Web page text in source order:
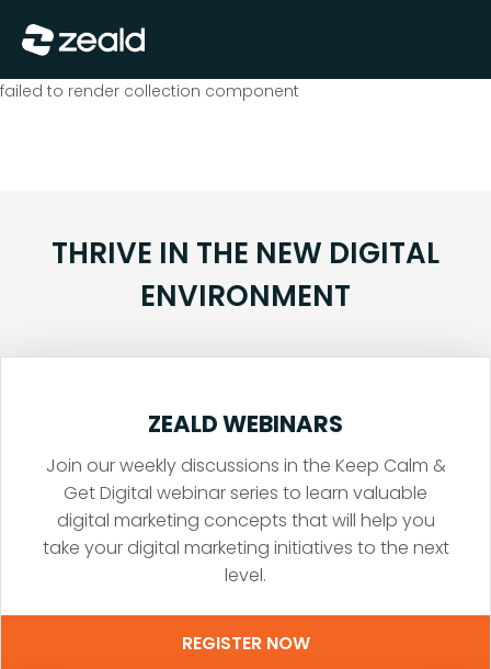
Show Menu
failed to render collection component
THRIVE IN THE NEW DIGITAL
ENVIRONMENT
ZEALD WEBINARS
Join our weekly discussions in the Keep Calm &
Get Digital webinar series to learn valuable
digital marketing concepts that will help you
take your digital marketing initiatives to the next
level.
REGISTER NOW